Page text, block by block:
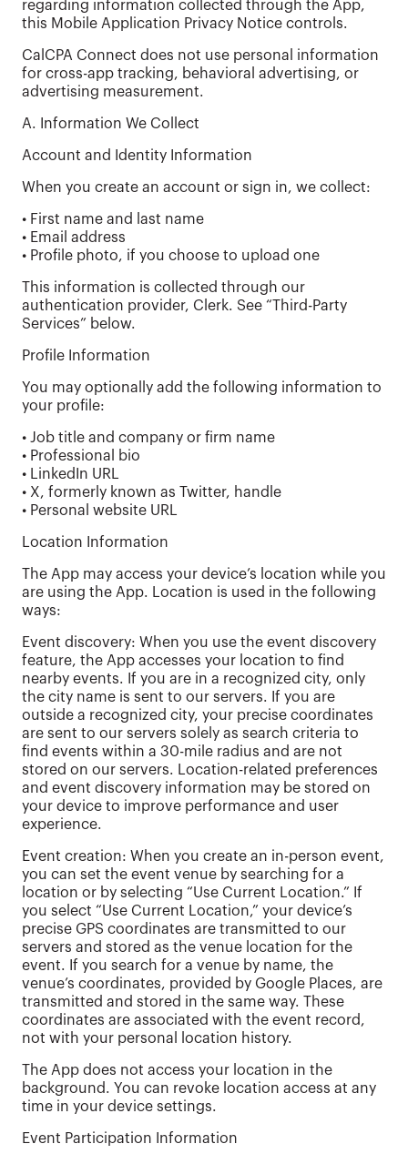
regarding information collected through the App,
this Mobile Application Privacy Notice controls.
CalCPA Connect does not use personal information
for cross-app tracking, behavioral advertising, or
advertising measurement.
A. Information We Collect
Account and Identity Information
When you create an account or sign in, we collect:
• First name and last name
• Email address
• Profile photo, if you choose to upload one
This information is collected through our
authentication provider, Clerk. See “Third-Party
Services” below.
Profile Information
You may optionally add the following information to
your profile:
• Job title and company or firm name
• Professional bio
• LinkedIn URL
• X, formerly known as Twitter, handle
• Personal website URL
Location Information
The App may access your device’s location while you
are using the App. Location is used in the following
ways:
Event discovery: When you use the event discovery
feature, the App accesses your location to find
nearby events. If you are in a recognized city, only
the city name is sent to our servers. If you are
outside a recognized city, your precise coordinates
are sent to our servers solely as search criteria to
find events within a 30-mile radius and are not
stored on our servers. Location-related preferences
and event discovery information may be stored on
your device to improve performance and user
experience.
Event creation: When you create an in-person event,
you can set the event venue by searching for a
location or by selecting “Use Current Location.” If
you select “Use Current Location,” your device’s
precise GPS coordinates are transmitted to our
servers and stored as the venue location for the
event. If you search for a venue by name, the
venue’s coordinates, provided by Google Places, are
transmitted and stored in the same way. These
coordinates are associated with the event record,
not with your personal location history.
The App does not access your location in the
background. You can revoke location access at any
time in your device settings.
Event Participation Information